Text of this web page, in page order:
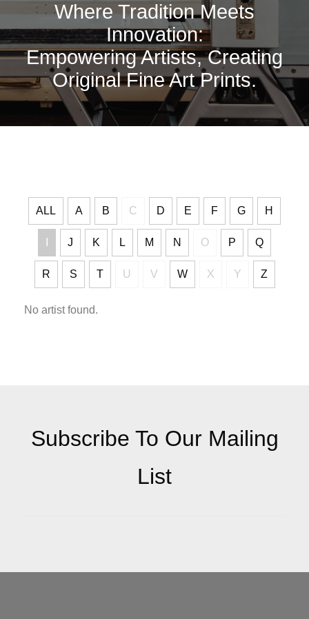
Where Tradition Meets
Innovation:
Empowering Artists, Creating
Original Fine Art Prints.
ALL A B C D E F G H
J K L M N O P Q
R S T U V W X Y Z
No artist found.
Subscribe To Our Mailing
List